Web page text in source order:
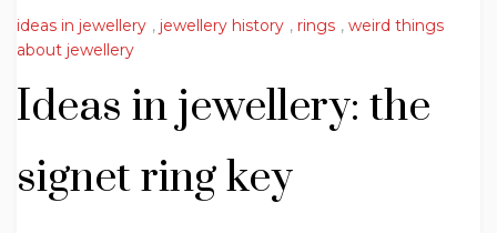
ideas in jewellery , jewellery history , rings , weird things
about jewellery
Ideas in jewellery: the
signet ring key